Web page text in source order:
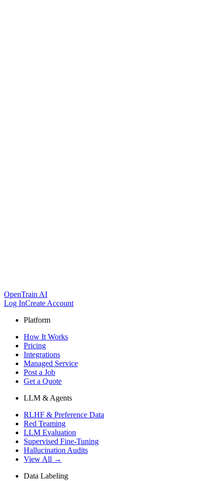
OpenTrain AI
Log InCreate Account
Platform
How It Works
Pricing
Integrations
Managed Service
Post a Job
Get a Quote
LLM & Agents
RLHF & Preference Data
Red Teaming
LLM Evaluation
Supervised Fine-Tuning
Hallucination Audits
View All →
Data Labeling